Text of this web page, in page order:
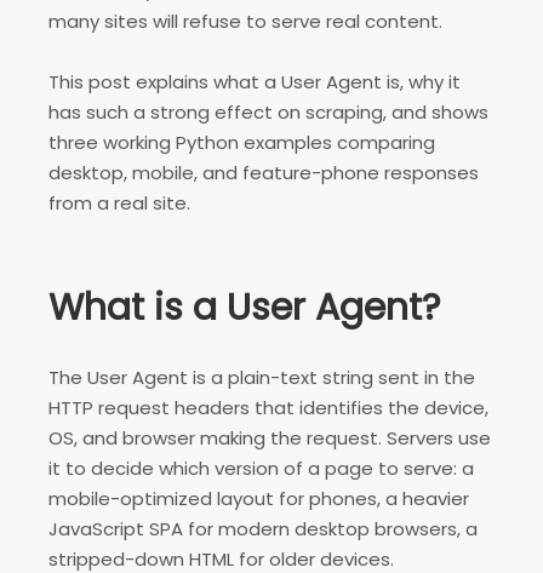
many sites will refuse to serve real content.
This post explains what a User Agent is, why it
has such a strong effect on scraping, and shows
three working Python examples comparing
desktop, mobile, and feature-phone responses
from a real site.
What is a User Agent?
The User Agent is a plain-text string sent in the
HTTP request headers that identifies the device,
OS, and browser making the request. Servers use
it to decide which version of a page to serve: a
mobile-optimized layout for phones, a heavier
JavaScript SPA for modern desktop browsers, a
stripped-down HTML for older devices.